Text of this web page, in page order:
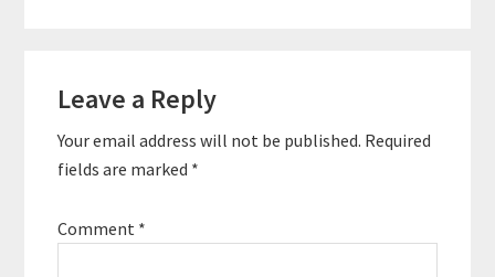
Leave a Reply
Your email address will not be published. Required
fields are marked *
Comment *